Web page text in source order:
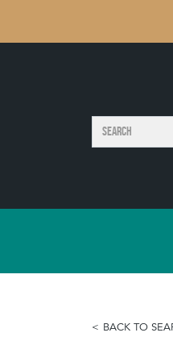
Search
BACK TO